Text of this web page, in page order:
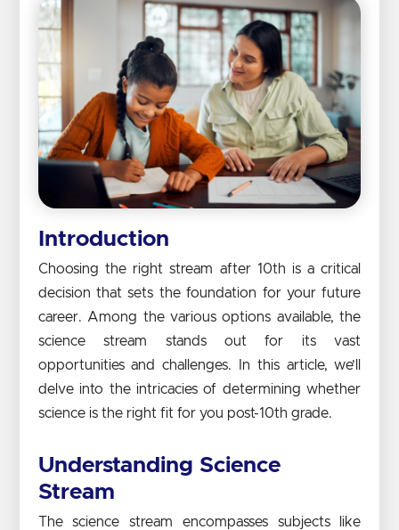
Introduction
Choosing the right stream after 10th is a critical
decision that sets the foundation for your future
career. Among the various options available, the
science stream stands out for its vast
opportunities and challenges. In this article, we’ll
delve into the intricacies of determining whether
science is the right fit for you post-10th grade.
Understanding Science
Stream
The science stream encompasses subjects like